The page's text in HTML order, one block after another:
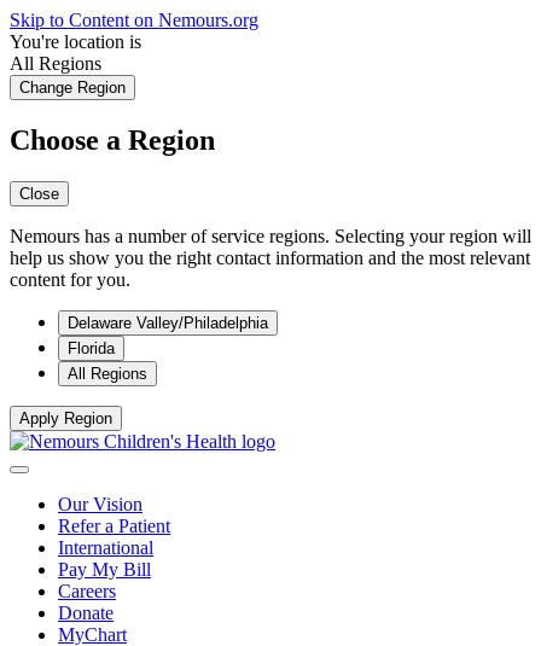
Skip to Content on Nemours.org
You're location is
All Regions
Change Region
Choose a Region
Close
Nemours has a number of service regions. Selecting your region will
help us show you the right contact information and the most relevant
content for you.
Delaware Valley/Philadelphia
Florida
All Regions
Apply Region
Our Vision
Refer a Patient
International
Pay My Bill
Careers
Donate
MyChart